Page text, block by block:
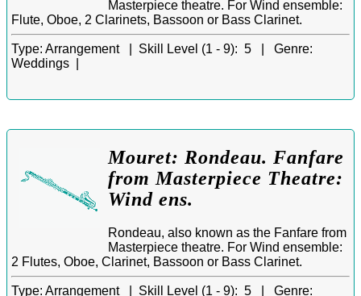
Masterpiece theatre. For Wind ensemble:
Flute, Oboe, 2 Clarinets, Bassoon or Bass Clarinet.
Type: Arrangement | Skill Level (1 - 9): 5 | Genre:
Weddings |
Mouret: Rondeau. Fanfare
from Masterpiece Theatre:
Wind ens.
Rondeau, also known as the Fanfare from
Masterpiece theatre. For Wind ensemble:
2 Flutes, Oboe, Clarinet, Bassoon or Bass Clarinet.
Type: Arrangement | Skill Level (1 - 9): 5 | Genre: